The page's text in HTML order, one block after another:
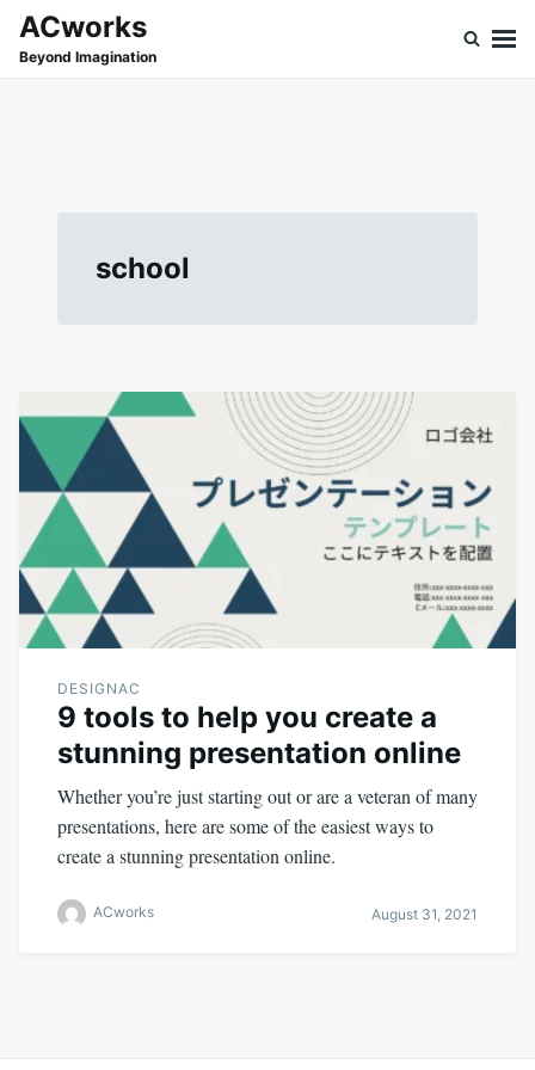
SkipSearch
for:
ACworks
Beyond Imagination
school
DESIGNAC
9 tools to help you create a
stunning presentation online
Whether you’re just starting out or are a veteran of many
presentations, here are some of the easiest ways to
create a stunning presentation online.
ACworks August 31, 2021